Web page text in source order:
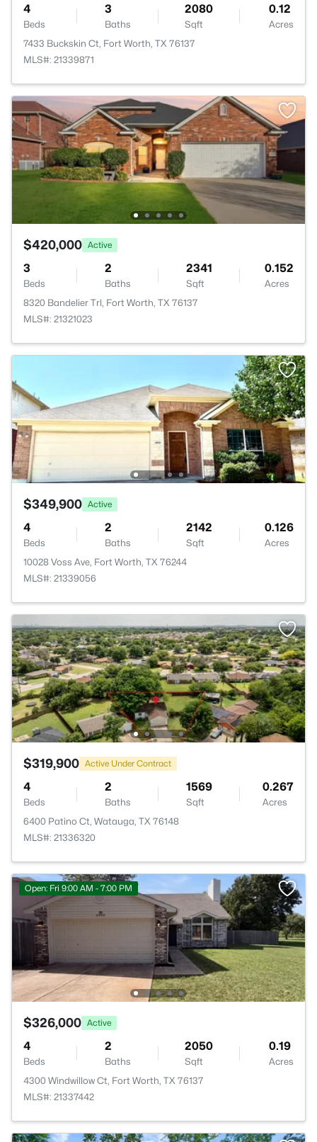
4
Beds
3
Baths
2080
Sqft
0.12
Acres
7433 Buckskin Ct, Fort Worth, TX 76137
MLS#: 21339871
$420,000 Active
3
Beds
2
Baths
2341
Sqft
0.152
Acres
8320 Bandelier Trl, Fort Worth, TX 76137
MLS#: 21321023
$349,900 Active
4
Beds
2
Baths
2142
Sqft
0.126
Acres
10028 Voss Ave, Fort Worth, TX 76244
MLS#: 21339056
$319,900 Active Under Contract
4
Beds
2
Baths
1569
Sqft
0.267
Acres
6400 Patino Ct, Watauga, TX 76148
MLS#: 21336320
Open: Fri 9:00 AM - 7:00 PM
$326,000 Active
4
Beds
2
Baths
2050
Sqft
0.19
Acres
4300 Windwillow Ct, Fort Worth, TX 76137
MLS#: 21337442